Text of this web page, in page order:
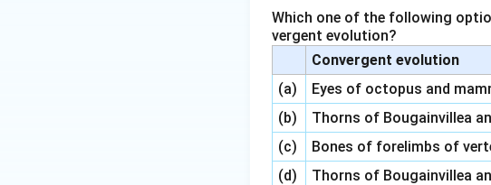
Which one of the following
vergent evolution?
Convergent evolution
(a)
Eyes of octopus and
(b)
Thorns of Bougainvillea
(c)
Bones of forelimbs of
(d)
Thorns of Bougainvillea